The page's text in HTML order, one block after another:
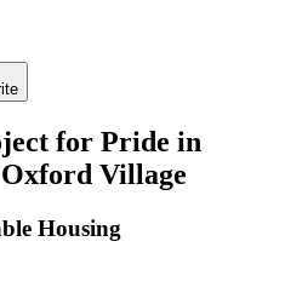
for Pride in
Village
Housing